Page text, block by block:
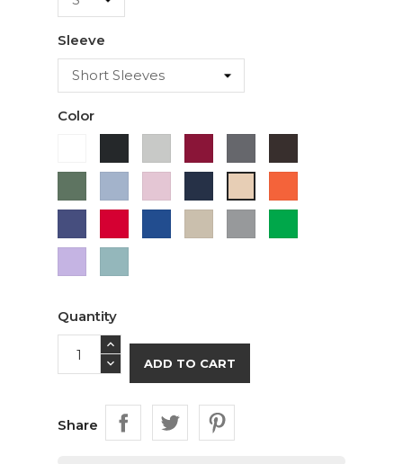
Sleeve
Color
Chocolate
Green Blue
Pink
Blue
Grey
Quantity
ADD TO CART
Share